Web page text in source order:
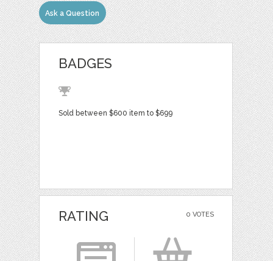
Ask a Question
BADGES
Sold between $600 item to $699
0 VOTES
RATING